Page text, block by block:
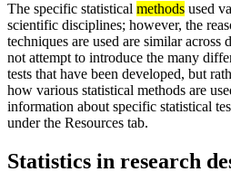
The specific statistical methods used
scientific disciplines; however, the
techniques are used are similar across
not attempt to introduce the many
tests that have been developed, but
how various statistical methods are
information about specific statistical
under the Resources tab.
Statistics in research